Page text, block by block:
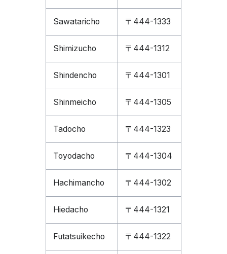
Sawataricho 〒444-1333
Shimizucho 〒444-1312
Shindencho 〒444-1301
Shinmeicho 〒444-1305
Tadocho 〒444-1323
Toyodacho 〒444-1304
Hachimancho 〒444-1302
Hiedacho 〒444-1321
Futatsuikecho 〒444-1322